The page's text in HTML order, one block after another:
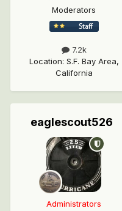
Moderators
7.2k
Location: S.F. Bay Area,
California
eaglescout526
Administrators